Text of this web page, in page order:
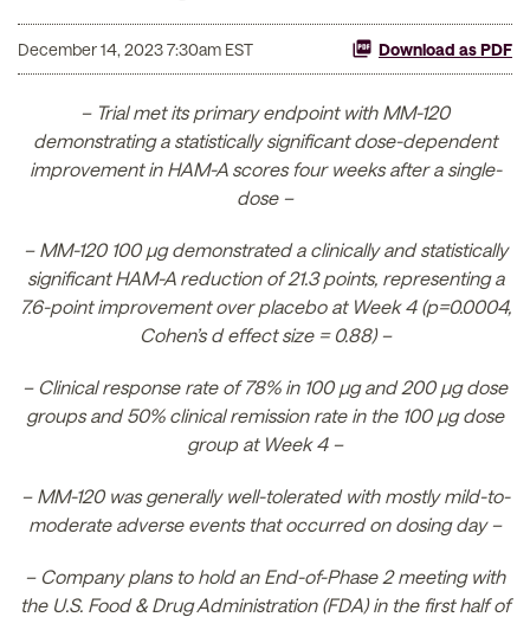
December 14, 2023 7:30am EST Download as PDF
– Trial met its primary endpoint with MM-120
demonstrating a statistically significant dose-dependent
improvement in HAM-A scores four weeks after a single-
dose –
– MM-120 100 µg demonstrated a clinically and statistically
significant HAM-A reduction of 21.3 points, representing a
7.6-point improvement over placebo at Week 4 (p=0.0004,
Cohen’s d effect size = 0.88) –
– Clinical response rate of 78% in 100 µg and 200 µg dose
groups and 50% clinical remission rate in the 100 µg dose
group at Week 4 –
– MM-120 was generally well-tolerated with mostly mild-to-
moderate adverse events that occurred on dosing day –
– Company plans to hold an End-of-Phase 2 meeting with
the U.S. Food & Drug Administration (FDA) in the first half of